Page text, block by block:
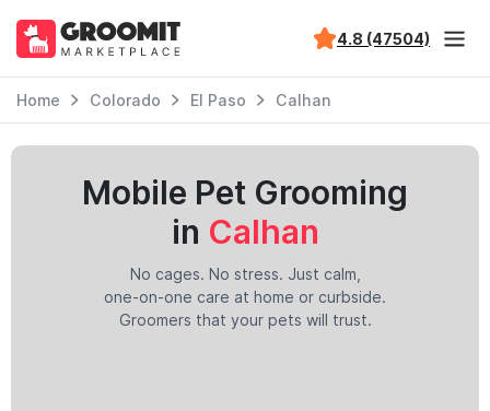
4.8 (47504)
Home Colorado El Paso Calhan
Mobile Pet Grooming
in Calhan
No cages. No stress. Just calm,
one-on-one care at home or curbside.
Groomers that your pets will trust.